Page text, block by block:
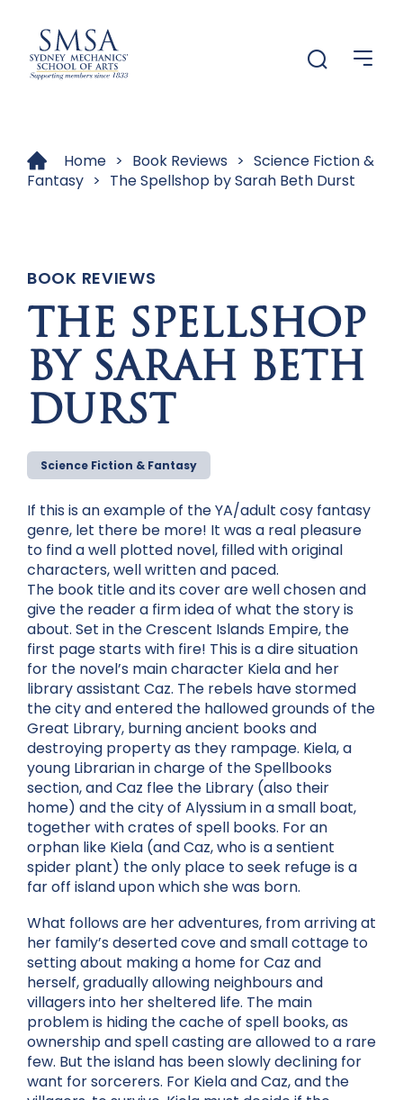
Home > Book Reviews > Science Fiction &
Fantasy > The Spellshop by Sarah Beth Durst
BOOK REVIEWS
THE SPELLSHOP
BY SARAH BETH
DURST
Science Fiction & Fantasy
If this is an example of the YA/adult cosy fantasy
genre, let there be more! It was a real pleasure
to find a well plotted novel, filled with original
characters, well written and paced.
The book title and its cover are well chosen and
give the reader a firm idea of what the story is
about. Set in the Crescent Islands Empire, the
first page starts with fire! This is a dire situation
for the novel’s main character Kiela and her
library assistant Caz. The rebels have stormed
the city and entered the hallowed grounds of the
Great Library, burning ancient books and
destroying property as they rampage. Kiela, a
young Librarian in charge of the Spellbooks
section, and Caz flee the Library (also their
home) and the city of Alyssium in a small boat,
together with crates of spell books. For an
orphan like Kiela (and Caz, who is a sentient
spider plant) the only place to seek refuge is a
far off island upon which she was born.
What follows are her adventures, from arriving at
her family’s deserted cove and small cottage to
setting about making a home for Caz and
herself, gradually allowing neighbours and
villagers into her sheltered life. The main
problem is hiding the cache of spell books, as
ownership and spell casting are allowed to a rare
few. But the island has been slowly declining for
want for sorcerers. For Kiela and Caz, and the